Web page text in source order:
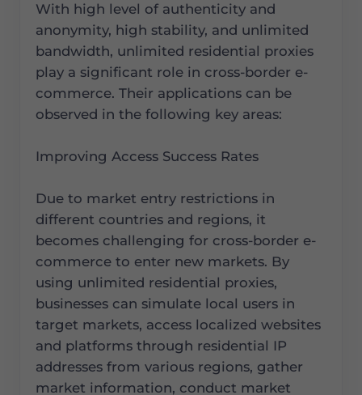
With high level of authenticity and
anonymity, high stability, and unlimited
bandwidth, unlimited residential proxies
play a significant role in cross-border e-
commerce. Their applications can be
observed in the following key areas:
Improving Access Success Rates
Due to market entry restrictions in
different countries and regions, it
becomes challenging for cross-border e-
commerce to enter new markets. By
using unlimited residential proxies,
businesses can simulate local users in
target markets, access localized websites
and platforms through residential IP
addresses from various regions, gather
market information, conduct market